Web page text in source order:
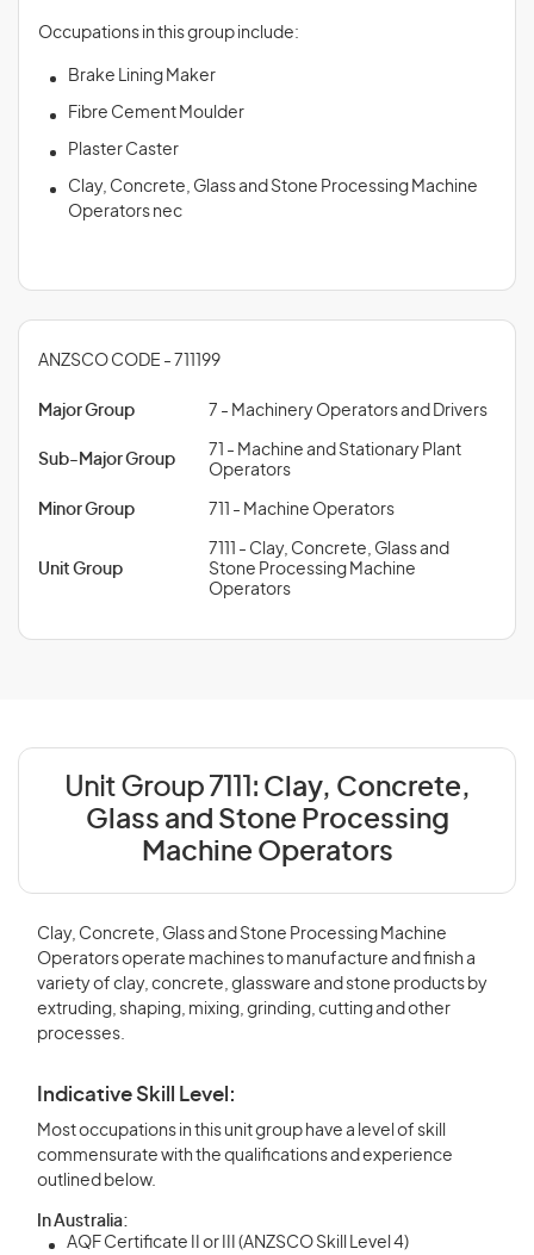
Occupations in this group include:
Brake Lining Maker
Fibre Cement Moulder
Plaster Caster
Clay, Concrete, Glass and Stone Processing Machine
Operators nec
ANZSCO CODE - 711199
Major Group 7 - Machinery Operators and Drivers
Sub-Major Group
71 - Machine and Stationary Plant
Operators
Minor Group 711 - Machine Operators
Unit Group
7111 - Clay, Concrete, Glass and
Stone Processing Machine
Operators
Unit Group 7111: Clay, Concrete,
Glass and Stone Processing
Machine Operators
Clay, Concrete, Glass and Stone Processing Machine
Operators operate machines to manufacture and finish a
variety of clay, concrete, glassware and stone products by
extruding, shaping, mixing, grinding, cutting and other
processes.
Indicative Skill Level:
Most occupations in this unit group have a level of skill
commensurate with the qualifications and experience
outlined below.
In Australia:
AQF Certificate II or III (ANZSCO Skill Level 4)